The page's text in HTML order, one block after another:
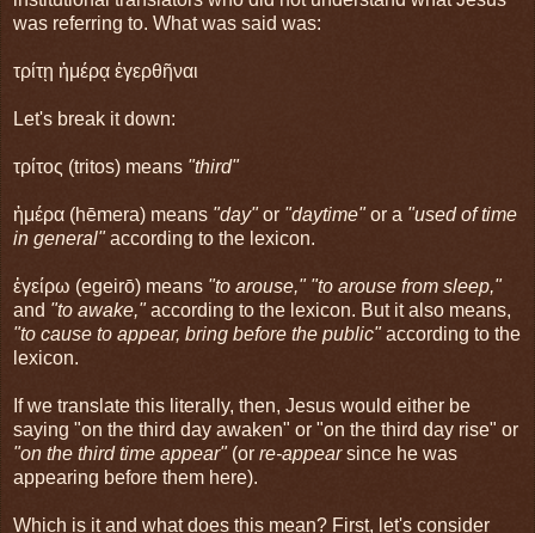
was referring to. What was said was:
τρίτῃ ἡμέρᾳ ἐγερθῆναι
Let's break it down:
τρίτος (tritos) means "third"
ἡμέρα (hēmera) means "day"or "daytime"or a "used of time
in general"according to the lexicon.
ἐγείρω (egeirō) means "to arouse," "to arouse from sleep,"
and "to awake,"according to the lexicon. But it also means,
"to cause to appear, bring before the public"according to the
lexicon.
If we translate this literally, then, Jesus would either be
saying "on the third day awaken" or "on the third day rise" or
"on the third time appear"(or re-appearsince he was
appearing before them here).
Which is it and what does this mean? First, let's consider